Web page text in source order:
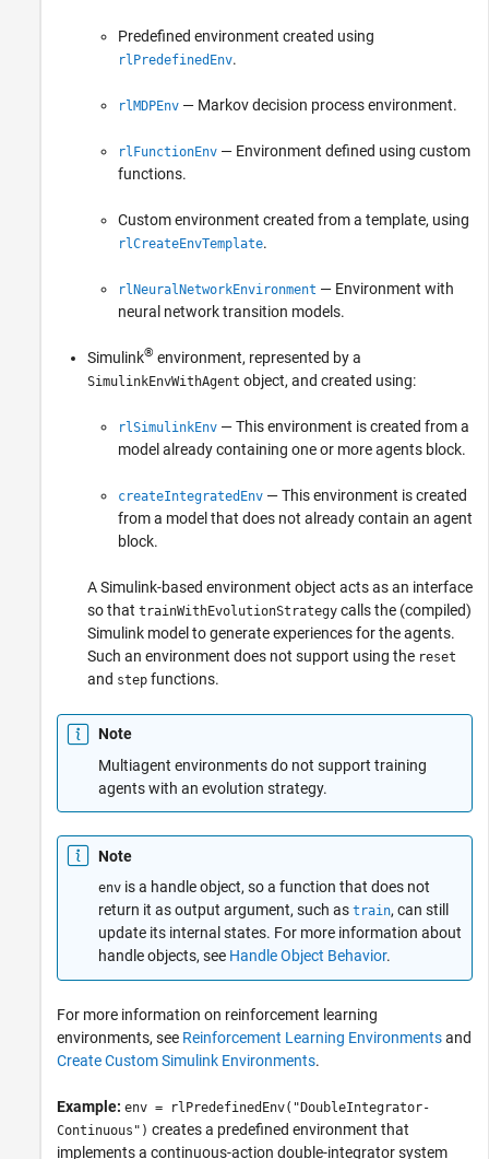
Predefined environment created using
rlPredefinedEnv.
rlMDPEnv — Markov decision process environment.
rlFunctionEnv — Environment defined using custom
functions.
Custom environment created from a template, using
rlCreateEnvTemplate.
rlNeuralNetworkEnvironment — Environment with
neural network transition models.
Simulink® environment, represented by a
SimulinkEnvWithAgent object, and created using:
rlSimulinkEnv — This environment is created from a
model already containing one or more agents block.
createIntegratedEnv — This environment is created
from a model that does not already contain an agent
block.
A Simulink-based environment object acts as an interface
so that trainWithEvolutionStrategy calls the (compiled)
Simulink model to generate experiences for the agents.
Such an environment does not support using the reset
and step functions.
Note
Multiagent environments do not support training
agents with an evolution strategy.
Note
env is a handle object, so a function that does not
return it as output argument, such as train, can still
update its internal states. For more information about
handle objects, see Handle Object Behavior.
For more information on reinforcement learning
environments, see Reinforcement Learning Environmentsand
Create Custom Simulink Environments.
Example: env = rlPredefinedEnv("DoubleIntegrator-
Continuous") creates a predefined environment that
implements a continuous-action double-integrator system